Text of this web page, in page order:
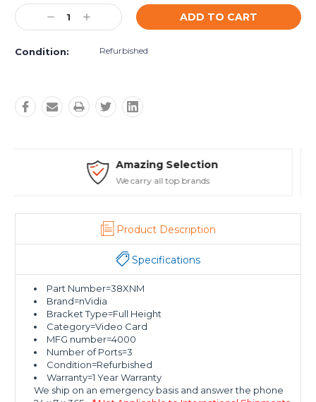
Current
Stock: Decrease
Quantity:
Increase
Quantity:
Condition: Refurbished
Safe Payments
Trusted SSL Protection
Product Description
Specifications
Part Number=38XNM
Brand=nVidia
Bracket Type=Full Height
Category=Video Card
MFG number=4000
Number of Ports=3
Condition=Refurbished
Warranty=1 Year Warranty
We ship on an emergency basis and answer the phone